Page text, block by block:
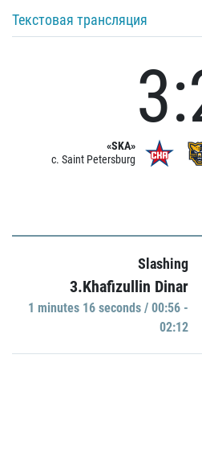
Текстовая трансляция
«SKA»
c. Saint Petersburg
Slashing
3.Khafizullin Dinar
1 minutes 16 seconds / 00:56 -
02:12